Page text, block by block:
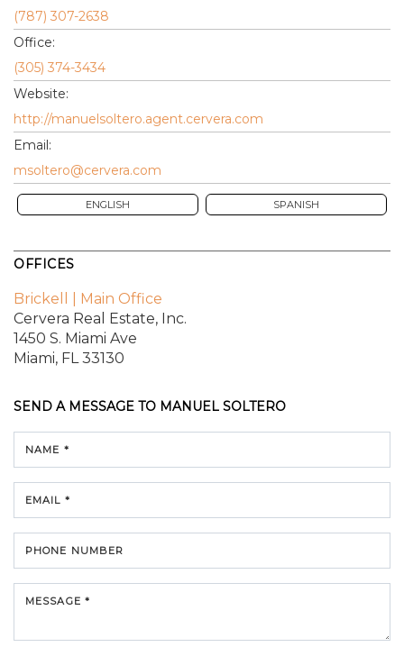
(787) 307-2638
Office:
(305) 374-3434
Website:
http://manuelsoltero.agent.cervera.com
Email:
msoltero@cervera.com
ENGLISH SPANISH
OFFICES
Brickell | Main Office
Cervera Real Estate, Inc.
1450 S. Miami Ave
Miami, FL 33130
SEND A MESSAGE TO MANUEL SOLTERO
NAME *
EMAIL *
PHONE NUMBER
MESSAGE *